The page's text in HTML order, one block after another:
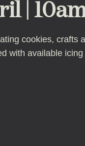
|
cookies, crafts
with available